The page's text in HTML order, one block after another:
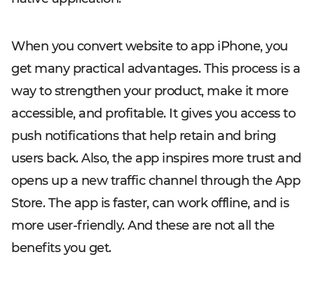
When you convert website to app iPhone, you
get many practical advantages. This process is a
way to strengthen your product, make it more
accessible, and profitable. It gives you access to
push notifications that help retain and bring
users back. Also, the app inspires more trust and
opens up a new traffic channel through the App
Store. The app is faster, can work offline, and is
more user-friendly. And these are not all the
benefits you get.